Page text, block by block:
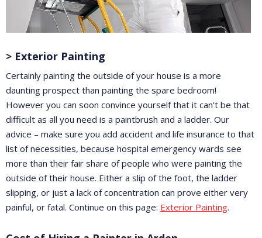
> Exterior Painting
Certainly painting the outside of your house is a more
daunting prospect than painting the spare bedroom!
However you can soon convince yourself that it can't be that
difficult as all you need is a paintbrush and a ladder. Our
advice – make sure you add accident and life insurance to that
list of necessities, because hospital emergency wards see
more than their fair share of people who were painting the
outside of their house. Either a slip of the foot, the ladder
slipping, or just a lack of concentration can prove either very
painful, or fatal. Continue on this page: Exterior Painting.